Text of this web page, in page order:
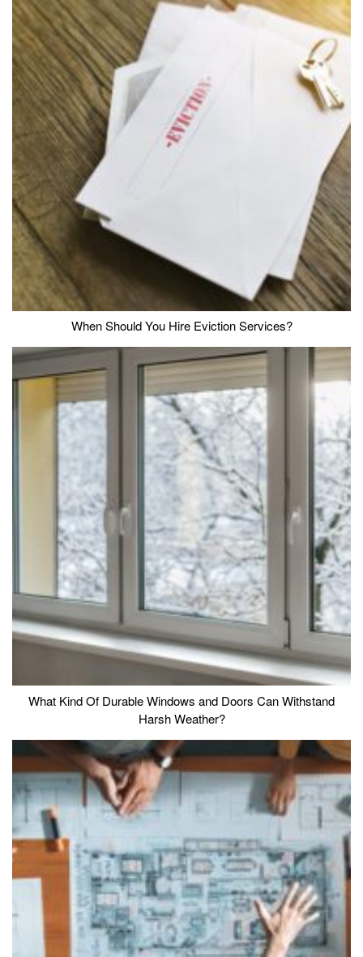
When Should You Hire Eviction Services?
What Kind Of Durable Windows and Doors Can Withstand
Harsh Weather?